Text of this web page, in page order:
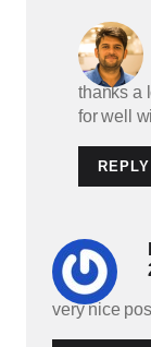
thanks a
for well
REPLY
very nice